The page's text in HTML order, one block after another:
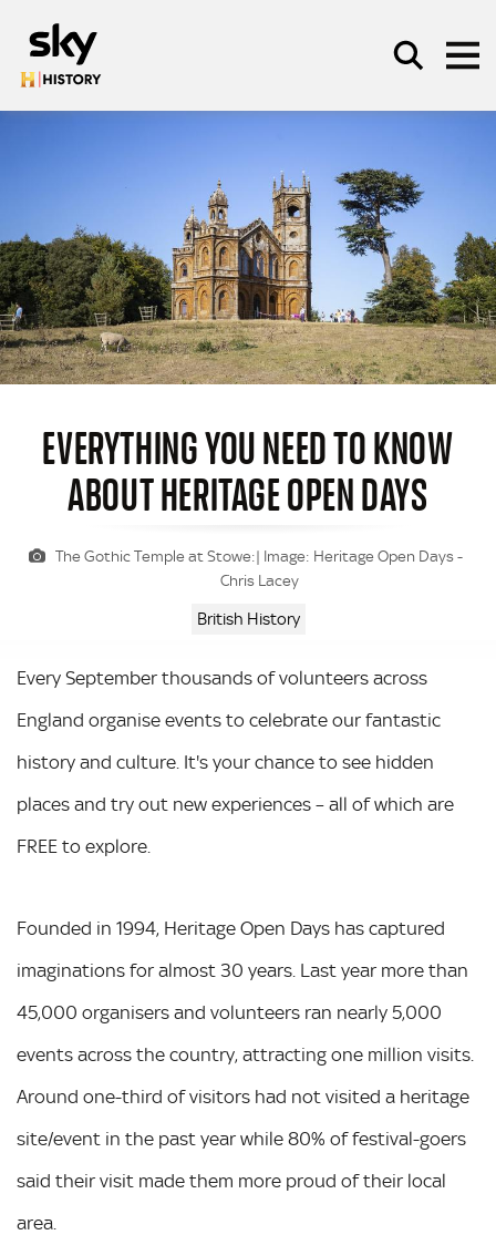
SEARCH
EVERYTHING YOU NEED TO KNOW
ABOUT HERITAGE OPEN DAYS
The Gothic Temple at Stowe:| Image: Heritage Open Days -
Chris Lacey
British History
Every September thousands of volunteers across
England organise events to celebrate our fantastic
history and culture. It's your chance to see hidden
places and try out new experiences – all of which are
FREE to explore.
Founded in 1994, Heritage Open Days has captured
imaginations for almost 30 years. Last year more than
45,000 organisers and volunteers ran nearly 5,000
events across the country, attracting one million visits.
Around one-third of visitors had not visited a heritage
site/event in the past year while 80% of festival-goers
said their visit made them more proud of their local
area.